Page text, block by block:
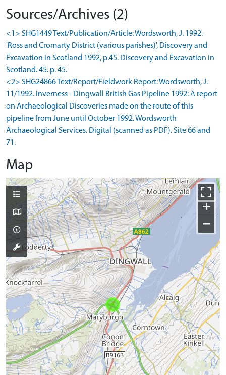
Sources/Archives (2)
<1> SHG1449 Text/Publication/Article: Wordsworth, J. 1992.
'Ross and Cromarty District (various parishes)', Discovery and
Excavation in Scotland 1992, p.45. Discovery and Excavation in
Scotland. 45. p. 45.
<2> SHG24866 Text/Report/Fieldwork Report: Wordsworth, J.
11/1992. Inverness - Dingwall British Gas Pipeline 1992: A report
on Archaeological Discoveries made on the route of this
pipeline from June until October 1992. Wordsworth
Archaeological Services. Digital (scanned as PDF). Site 66 and
71.
Map
+
−